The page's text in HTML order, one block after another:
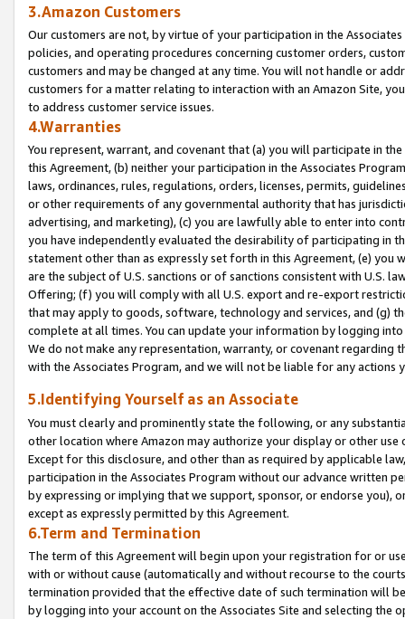
3.Amazon Customers
Our customers are not, by virtue of your participation in the
policies, and operating procedures concerning customer orders,
customers and may be changed at any time. You will not handle or
customers for a matter relating to interaction with an Amazon Site,
to address customer service issues.
4.Warranties
You represent, warrant, and covenant that (a) you will participate in
this Agreement, (b) neither your participation in the Associates
laws, ordinances, rules, regulations, orders, licenses, permits,
or other requirements of any governmental authority that has
advertising, and marketing), (c) you are lawfully able to enter into
you have independently evaluated the desirability of participating in
statement other than as expressly set forth in this Agreement, (e)
are the subject of U.S. sanctions or of sanctions consistent with U.S.
Offering; (f) you will comply with all U.S. export and re-export
that may apply to goods, software, technology and services, and (g)
complete at all times. You can update your information by logging
We do not make any representation, warranty, or covenant regarding
with the Associates Program, and we will not be liable for any actions
5.Identifying Yourself as an Associate
You must clearly and prominently state the following, or any
other location where Amazon may authorize your display or other
Except for this disclosure, and other than as required by applicable
participation in the Associates Program without our advance written
by expressing or implying that we support, sponsor, or endorse you),
except as expressly permitted by this Agreement.
6.Term and Termination
The term of this Agreement will begin upon your registration for or
with or without cause (automatically and without recourse to the
termination provided that the effective date of such termination will
by logging into your account on the Associates Site and selecting the